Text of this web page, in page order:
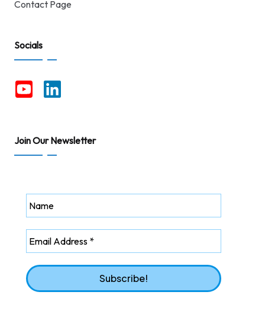
Contact Page
Socials
Join Our Newsletter